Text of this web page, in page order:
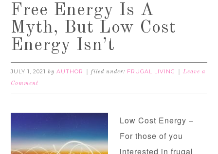
Free Energy Is A
Myth, But Low Cost
Energy Isn’t
JULY 1, 2021 byAUTHOR filed under: FRUGAL LIVING
Leave a
Comment
Low Cost Energy –
For those of you
interested in frugal